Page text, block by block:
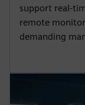
support real-
remote
demanding